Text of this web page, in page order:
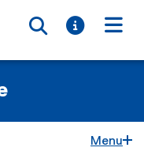
Toggle
Toggle
Menu